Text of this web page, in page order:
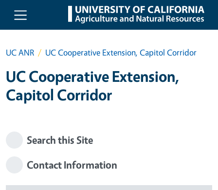
Skip to main content
UC ANR UC Cooperative Extension, Capitol Corridor
UC Cooperative Extension,
Capitol Corridor
Search this Site
Contact Information